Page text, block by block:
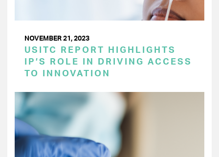
NOVEMBER 21, 2023
USITC REPORT HIGHLIGHTS
IP’S ROLE IN DRIVING ACCESS
TO INNOVATION